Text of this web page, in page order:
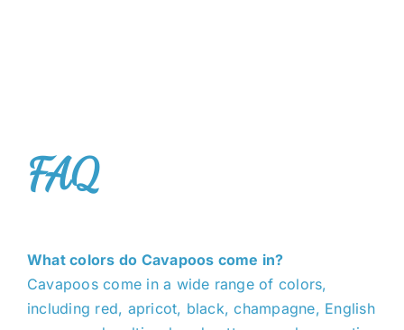
FAQ
What colors do Cavapoos come in?
Cavapoos come in a wide range of colors,
including red, apricot, black, champagne, English